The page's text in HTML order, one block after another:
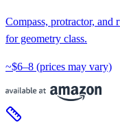
Compass, protractor,
for geometry class.
~$6–8 (prices may vary)